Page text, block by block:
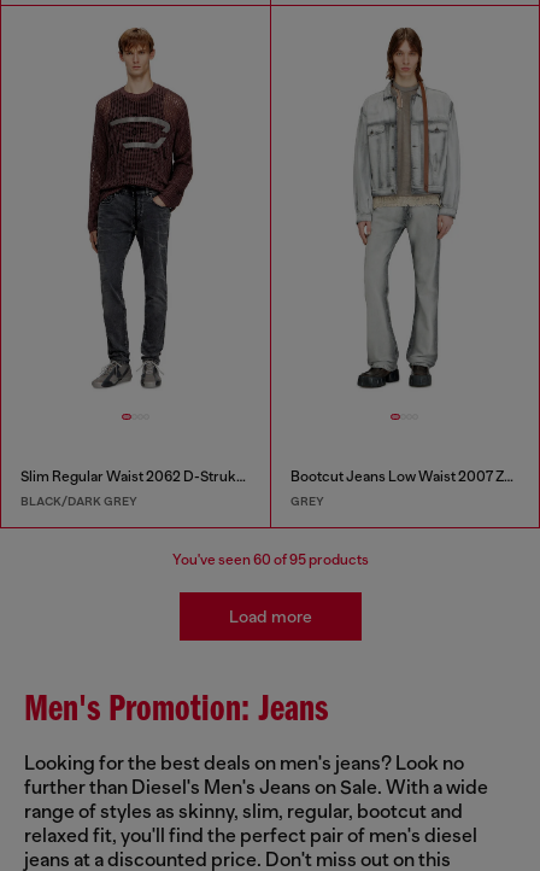
Slim Regular Waist 2062 D-Strukt Joggjeans®
BLACK/DARK GREY
Bootcut Jeans Low Waist 2007 Zatiny
GREY
You've seen60 of 95 products
Load more
Men's Promotion: Jeans
Looking for the best deals on men's jeans? Look no
further than Diesel's Men's Jeans on Sale. With a wide
range of styles as skinny, slim, regular, bootcut and
relaxed fit, you'll find the perfect pair of men's diesel
jeans at a discounted price. Don't miss out on this